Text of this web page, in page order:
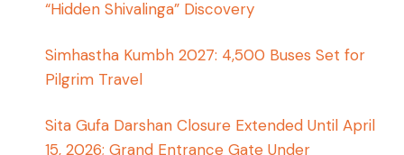
“Hidden Shivalinga” Discovery
Simhastha Kumbh 2027: 4,500 Buses Set for
Pilgrim Travel
Sita Gufa Darshan Closure Extended Until April
15, 2026; Grand Entrance Gate Under